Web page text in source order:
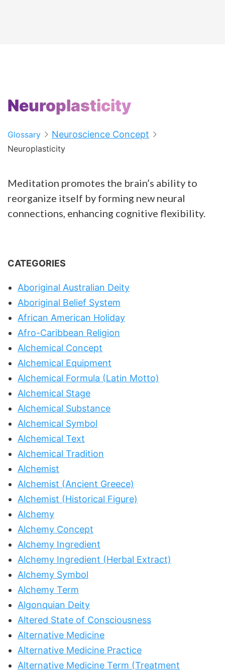
Neuroplasticity
Glossary Neuroscience Concept
Neuroplasticity
Meditation promotes the brain’s ability to
reorganize itself by forming new neural
connections, enhancing cognitive flexibility.
CATEGORIES
Aboriginal Australian Deity
Aboriginal Belief System
African American Holiday
Afro-Caribbean Religion
Alchemical Concept
Alchemical Equipment
Alchemical Formula (Latin Motto)
Alchemical Stage
Alchemical Substance
Alchemical Symbol
Alchemical Text
Alchemical Tradition
Alchemist
Alchemist (Ancient Greece)
Alchemist (Historical Figure)
Alchemy
Alchemy Concept
Alchemy Ingredient
Alchemy Ingredient (Herbal Extract)
Alchemy Symbol
Alchemy Term
Algonquian Deity
Altered State of Consciousness
Alternative Medicine
Alternative Medicine Practice
Alternative Medicine Term (Treatment